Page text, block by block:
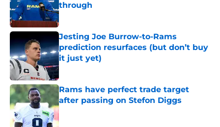
through
Published by on Invalid Date
Jesting Joe Burrow-to-Rams
prediction resurfaces (but don’t buy
it just yet)
Published by on Invalid Date
Rams have perfect trade target
after passing on Stefon Diggs
Published by on Invalid Date